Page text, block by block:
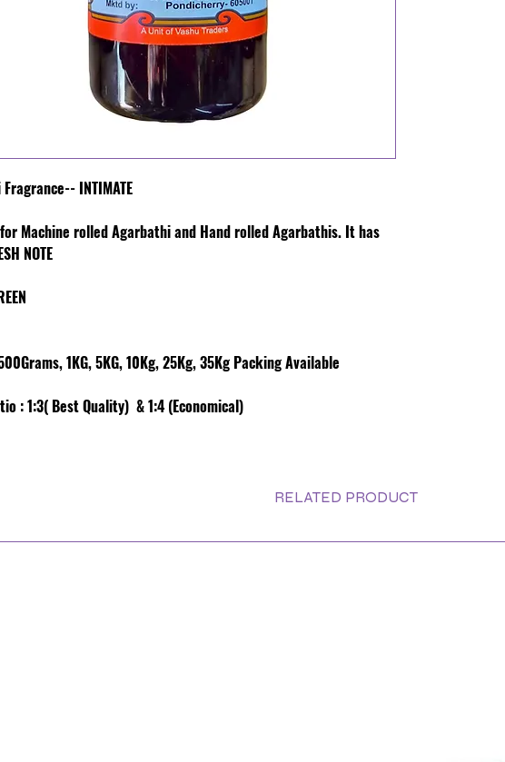
INTIMATE
Machine rolled Agarbathi and Hand rolled Agarbathis. It has
NOTE
1KG, 5KG, 10Kg, 25Kg, 35Kg Packing Available
:1:3( Best Quality) & 1:4 (Economical)
RELATED PRODUCT